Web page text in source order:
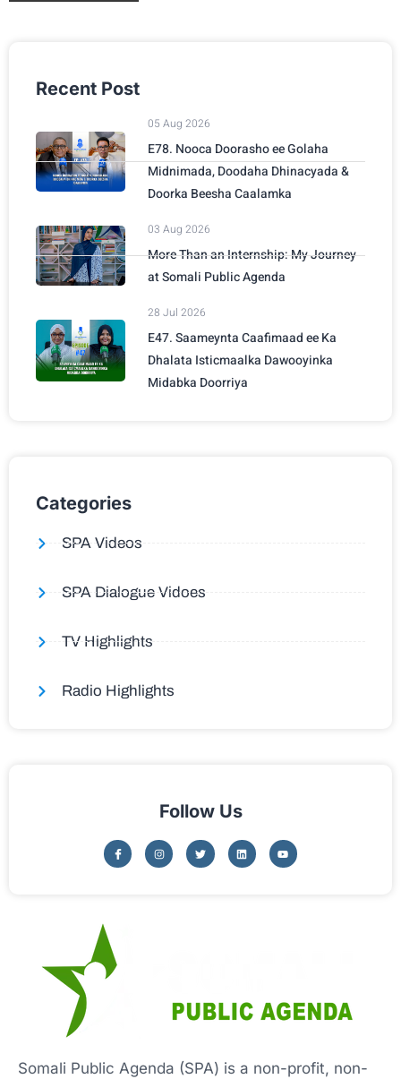
Recent Post
05 Aug 2026
E78. Nooca Doorasho ee Golaha
Midnimada, Doodaha Dhinacyada &
Doorka Beesha Caalamka
03 Aug 2026
More Than an Internship: My Journey
at Somali Public Agenda
28 Jul 2026
E47. Saameynta Caafimaad ee Ka
Dhalata Isticmaalka Dawooyinka
Midabka Doorriya
Categories
SPA Videos
SPA Dialogue Vidoes
TV Highlights
Radio Highlights
Follow Us
Somali Public Agenda (SPA) is a non-profit, non-